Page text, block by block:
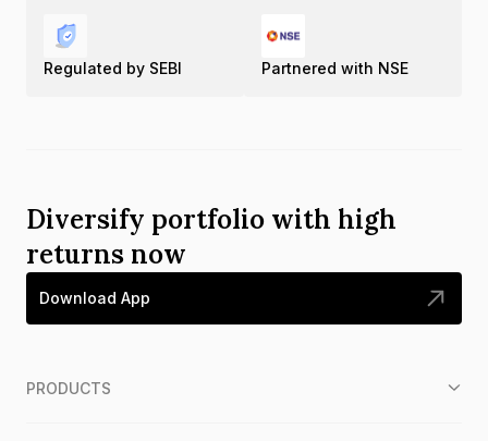
Regulated by SEBI Partnered with NSE
Diversify portfolio with high
returns now
Download App
PRODUCTS